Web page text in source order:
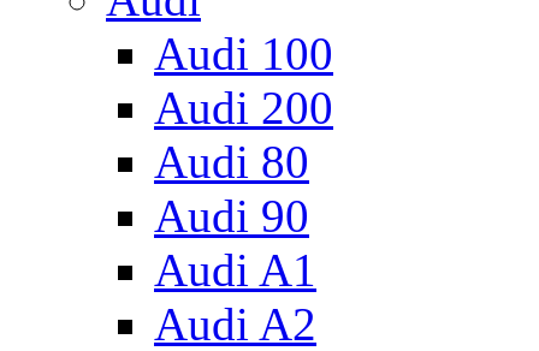
Audi 100
Audi 200
Audi 80
Audi 90
Audi A1
Audi A2